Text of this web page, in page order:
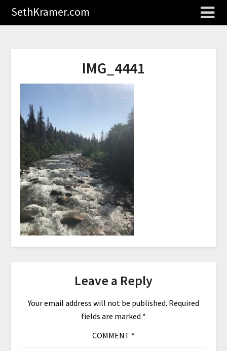
SethKramer.com
IMG_4441
Leave a Reply
Your email address will not be published. Required
fields are marked *
COMMENT *